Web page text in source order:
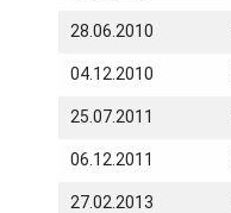
28.06.2010
04.12.2010
25.07.2011
06.12.2011
27.02.2013